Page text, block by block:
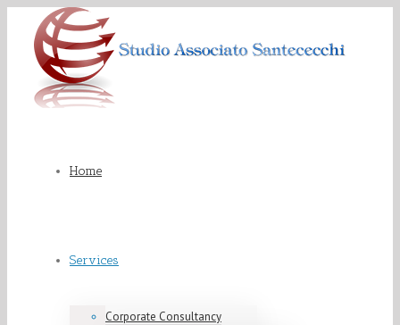
Home
Services
Corporate Consultancy